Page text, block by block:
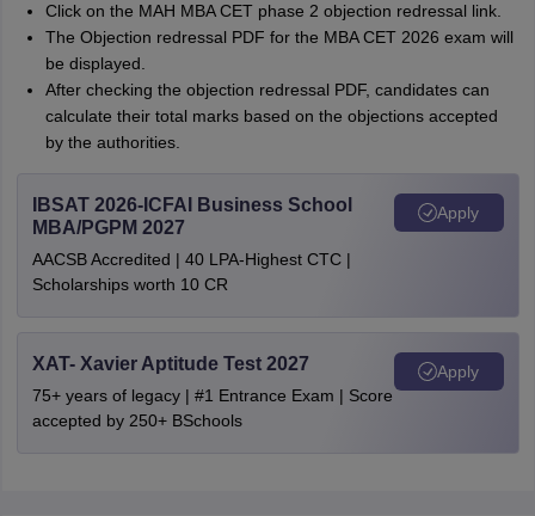
Click on the MAH MBA CET phase 2 objection redressal link.
The Objection redressal PDF for the MBA CET 2026 exam will
be displayed.
After checking the objection redressal PDF, candidates can
calculate their total marks based on the objections accepted
by the authorities.
IBSAT 2026-ICFAI Business School
MBA/PGPM 2027
AACSB Accredited | 40 LPA-Highest CTC |
Scholarships worth 10 CR
Apply
XAT- Xavier Aptitude Test 2027
75+ years of legacy | #1 Entrance Exam | Score
accepted by 250+ BSchools
Apply